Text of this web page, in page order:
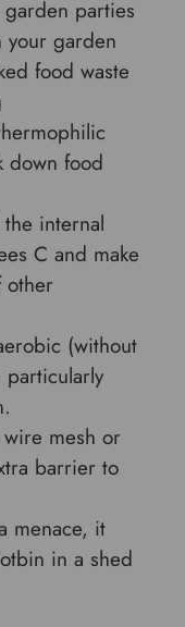
parties
your garden
food waste
down food
internal
C and make
other
(without
mesh or
barrier to
menace, it
in a shed